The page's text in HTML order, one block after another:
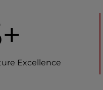
Excellence